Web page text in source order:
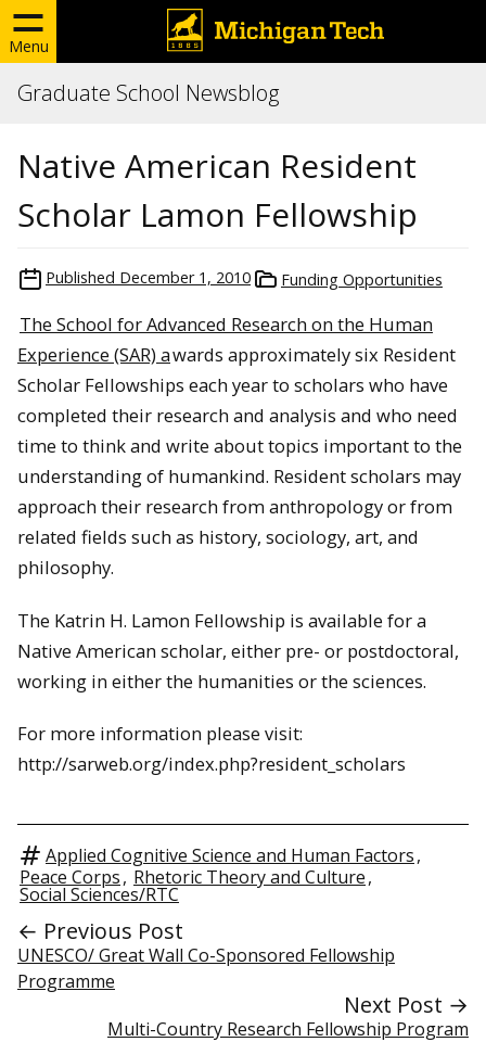
Menu
Graduate School Newsblog
Native American Resident
Scholar Lamon Fellowship
Published December 1, 2010 Funding Opportunities
The School for Advanced Research on the Human
Experience (SAR) awards approximately six Resident
Scholar Fellowships each year to scholars who have
completed their research and analysis and who need
time to think and write about topics important to the
understanding of humankind. Resident scholars may
approach their research from anthropology or from
related fields such as history, sociology, art, and
philosophy.
The Katrin H. Lamon Fellowship is available for a
Native American scholar, either pre- or postdoctoral,
working in either the humanities or the sciences.
For more information please visit:
http://sarweb.org/index.php?resident_scholars
Applied Cognitive Science and Human Factors,
Peace Corps, Rhetoric Theory and Culture,
Social Sciences/RTC
← Previous Post
UNESCO/ Great Wall Co-Sponsored Fellowship
Programme
Next Post →
Multi-Country Research Fellowship Program